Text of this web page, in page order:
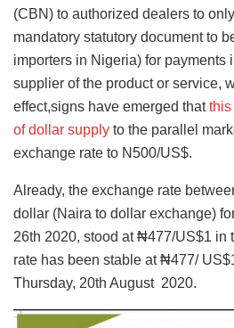
(CBN) to authorized dealers to
mandatory statutory document to
importers in Nigeria) for payments
supplier of the product or service,
effect,signs have emerged thatthis
of dollar supply to the parallel
exchange rate to N500/US$.
Already, the exchange rate
dollar (Naira to dollar exchange)
26th 2020, stood at ₦477/US$1 in
rate has been stable at ₦477/
Thursday, 20th August 2020.